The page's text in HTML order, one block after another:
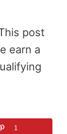
post
earn a
1